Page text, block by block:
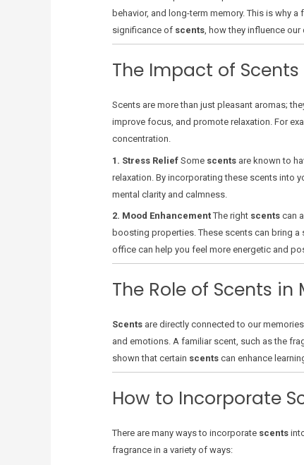
behavior, and long-term memory. This is why
significance of scents, how they influence
The Impact of
Scents are more than just pleasant aromas;
improve focus, and promote relaxation. For
concentration.
1. Stress ReliefSome scentsare known to
relaxation. By incorporating these scents into
mental clarity and calmness.
2. Mood EnhancementThe right scentscan
boosting properties. These scents can bring
office can help you feel more energetic and
The Role of Scents
Scentsare directly connected to our
and emotions. A familiar scent, such as the
shown that certain scentscan enhance
How to Incorporate
There are many ways to incorporate scents
fragrance in a variety of ways: